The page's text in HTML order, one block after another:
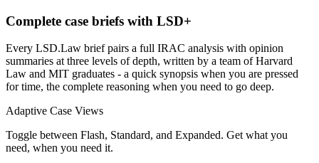
Complete case briefs with LSD+
Every LSD.Law brief pairs a full IRAC analysis with opinion
summaries at three levels of depth, written by a team of Harvard
Law and MIT graduates - a quick synopsis when you are pressed
for time, the complete reasoning when you need to go deep.
Adaptive Case Views
Toggle between Flash, Standard, and Expanded. Get what you
need, when you need it.